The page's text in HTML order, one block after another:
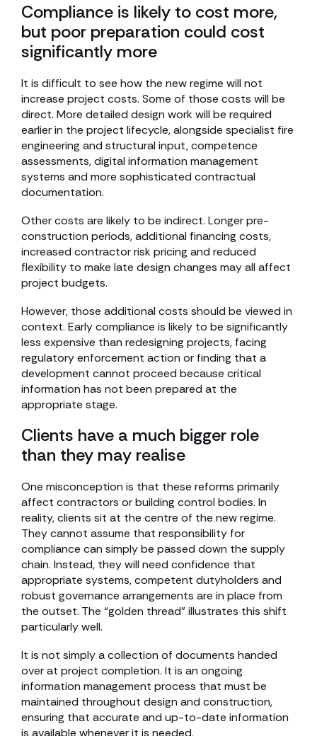
Compliance is likely to cost more,
but poor preparation could cost
significantly more
It is difficult to see how the new regime will not
increase project costs. Some of those costs will be
direct. More detailed design work will be required
earlier in the project lifecycle, alongside specialist fire
engineering and structural input, competence
assessments, digital information management
systems and more sophisticated contractual
documentation.
Other costs are likely to be indirect. Longer pre-
construction periods, additional financing costs,
increased contractor risk pricing and reduced
flexibility to make late design changes may all affect
project budgets.
However, those additional costs should be viewed in
context. Early compliance is likely to be significantly
less expensive than redesigning projects, facing
regulatory enforcement action or finding that a
development cannot proceed because critical
information has not been prepared at the
appropriate stage.
Clients have a much bigger role
than they may realise
One misconception is that these reforms primarily
affect contractors or building control bodies. In
reality, clients sit at the centre of the new regime.
They cannot assume that responsibility for
compliance can simply be passed down the supply
chain. Instead, they will need confidence that
appropriate systems, competent dutyholders and
robust governance arrangements are in place from
the outset. The “golden thread” illustrates this shift
particularly well.
It is not simply a collection of documents handed
over at project completion. It is an ongoing
information management process that must be
maintained throughout design and construction,
ensuring that accurate and up-to-date information
is available whenever it is needed.